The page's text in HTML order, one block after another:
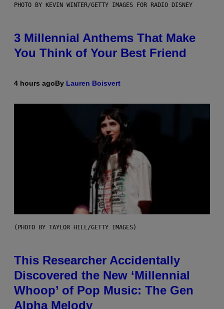
PHOTO BY KEVIN WINTER/GETTY IMAGES FOR RADIO DISNEY
3 Millennial Anthems That Make
You Think of Your Best Friend
4 hours agoBy Lauren Boisvert
(PHOTO BY TAYLOR HILL/GETTY IMAGES)
This Researcher Accidentally
Discovered the New ‘Millennial
Whoop’ of Pop Music: The Gen
Alpha Melody